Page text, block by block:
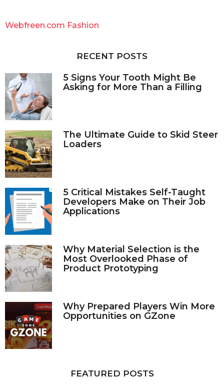
h
Webfreen.com Fashion
RECENT POSTS
5 Signs Your Tooth Might Be
Asking for More Than a Filling
The Ultimate Guide to Skid Steer
Loaders
5 Critical Mistakes Self-Taught
Developers Make on Their Job
Applications
Why Material Selection is the
Most Overlooked Phase of
Product Prototyping
Why Prepared Players Win More
Opportunities on GZone
FEATURED POSTS